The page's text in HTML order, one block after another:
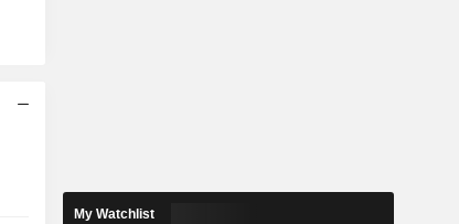
My Watchlist